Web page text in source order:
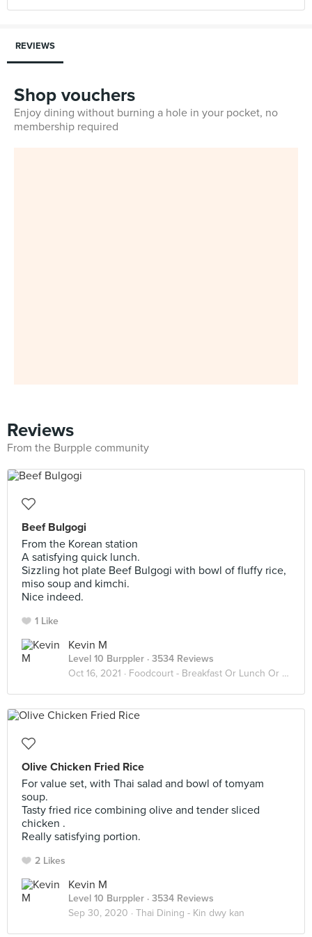
REVIEWS
Shop vouchers
Enjoy dining without burning a hole in your pocket, no
membership required
Reviews
From the Burpple community
Beef Bulgogi
From the Korean station
A satisfying quick lunch.
Sizzling hot plate Beef Bulgogi with bowl of fluffy rice,
miso soup and kimchi.
Nice indeed.
1 Like
Kevin M
Level 10 Burppler · 3534 Reviews
Oct 16, 2021 · Foodcourt - Breakfast Or Lunch Or Dinner
Olive Chicken Fried Rice
For value set, with Thai salad and bowl of tomyam
soup.
Tasty fried rice combining olive and tender sliced
chicken .
Really satisfying portion.
2 Likes
Kevin M
Level 10 Burppler · 3534 Reviews
Sep 30, 2020 · Thai Dining - Kin dwy kan